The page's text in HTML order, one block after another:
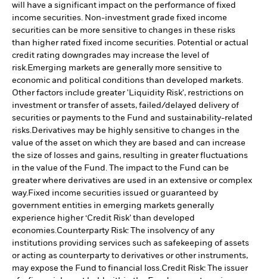
will have a significant impact on the performance of fixed
income securities. Non-investment grade fixed income
securities can be more sensitive to changes in these risks
than higher rated fixed income securities. Potential or actual
credit rating downgrades may increase the level of
risk.Emerging markets are generally more sensitive to
economic and political conditions than developed markets.
Other factors include greater 'Liquidity Risk', restrictions on
investment or transfer of assets, failed/delayed delivery of
securities or payments to the Fund and sustainability-related
risks.Derivatives may be highly sensitive to changes in the
value of the asset on which they are based and can increase
the size of losses and gains, resulting in greater fluctuations
in the value of the Fund. The impact to the Fund can be
greater where derivatives are used in an extensive or complex
way.Fixed income securities issued or guaranteed by
government entities in emerging markets generally
experience higher ‘Credit Risk’ than developed
economies.Counterparty Risk: The insolvency of any
institutions providing services such as safekeeping of assets
or acting as counterparty to derivatives or other instruments,
may expose the Fund to financial loss.Credit Risk: The issuer